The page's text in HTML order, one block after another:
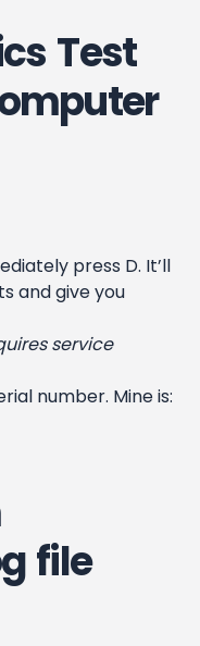
Test
press D. It’ll
and give you
service
number. Mine is:
file